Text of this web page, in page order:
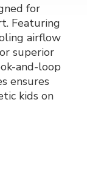
for
Featuring
airflow
superior
and-loop
ensures
kids on